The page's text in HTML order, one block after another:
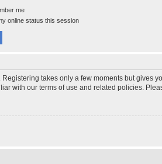
me
online status this session
takes only a few moments but
with our terms of use and related policies.